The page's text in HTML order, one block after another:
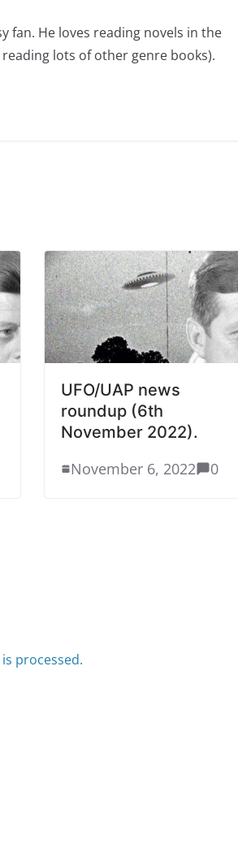
fan. He loves reading novels in the
lots of other genre books).
UFO/UAP news
roundup (6th
November 2022).
November 6, 2022
0
processed.